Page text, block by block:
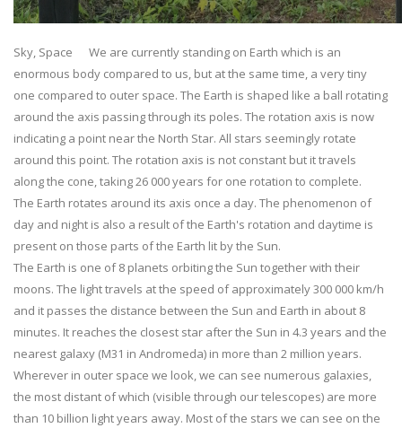
Sky, Space We are currently standing on Earth which is an
enormous body compared to us, but at the same time, a very tiny
one compared to outer space. The Earth is shaped like a ball rotating
around the axis passing through its poles. The rotation axis is now
indicating a point near the North Star. All stars seemingly rotate
around this point. The rotation axis is not constant but it travels
along the cone, taking 26 000 years for one rotation to complete.
The Earth rotates around its axis once a day. The phenomenon of
day and night is also a result of the Earth's rotation and daytime is
present on those parts of the Earth lit by the Sun.
The Earth is one of 8 planets orbiting the Sun together with their
moons. The light travels at the speed of approximately 300 000 km/h
and it passes the distance between the Sun and Earth in about 8
minutes. It reaches the closest star after the Sun in 4.3 years and the
nearest galaxy (M31 in Andromeda) in more than 2 million years.
Wherever in outer space we look, we can see numerous galaxies,
the most distant of which (visible through our telescopes) are more
than 10 billion light years away. Most of the stars we can see on the